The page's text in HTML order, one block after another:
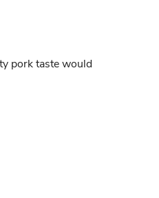
pork taste would